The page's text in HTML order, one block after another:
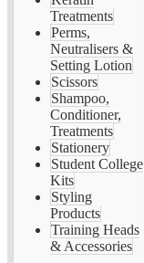
Treatments
Perms,
Neutralisers &
Setting Lotion
Scissors
Shampoo,
Conditioner,
Treatments
Stationery
Student College
Kits
Styling
Products
Training Heads
& Accessories